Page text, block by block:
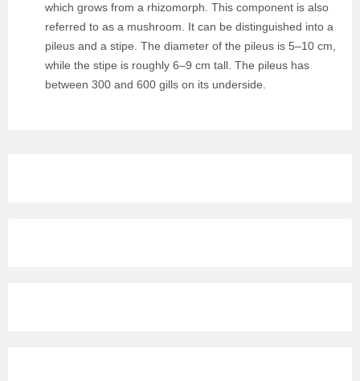
which grows from a rhizomorph. This component is also
referred to as a mushroom. It can be distinguished into a
pileus and a stipe. The diameter of the pileus is 5–10 cm,
while the stipe is roughly 6–9 cm tall. The pileus has
between 300 and 600 gills on its underside.